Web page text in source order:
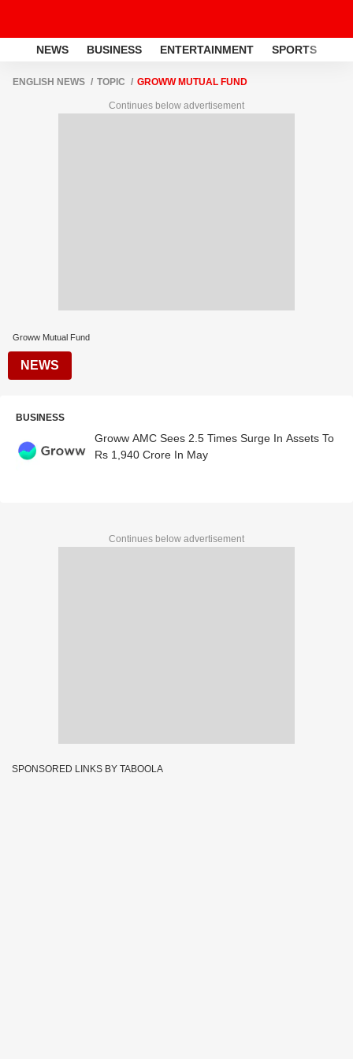
NEWS BUSINESS ENTERTAINMENT SPORTS
ENGLISH NEWS TOPIC GROWW MUTUAL FUND
Continues below advertisement
Groww Mutual Fund
NEWS
BUSINESS
Groww AMC Sees 2.5 Times Surge In Assets To
Rs 1,940 Crore In May
Continues below advertisement
SPONSORED LINKS BY TABOOLA